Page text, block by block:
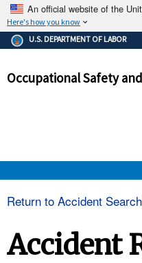
An official website of the
Here's how you know
The .gov means
Federal
government site.
and that any
U.S. DEPARTMENT OF LABOR
Occupational Safety
Return to Accident
Accident